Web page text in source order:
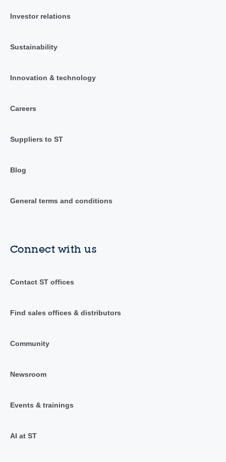
Investor relations
Sustainability
Innovation & technology
Careers
Suppliers to ST
Blog
General terms and conditions
Connect with us
Contact ST offices
Find sales offices & distributors
Community
Newsroom
Events & trainings
AI at ST